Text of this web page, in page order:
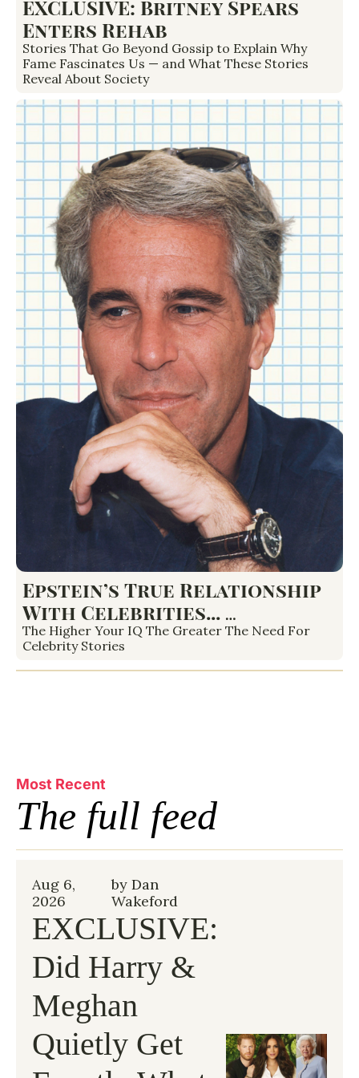
EXCLUSIVE: Britney Spears
Stories That Go Beyond Gossip to Explain Why
Fame Fascinates Us — and What These Stories
Reveal About Society
Epstein’s True Relationship
With Celebrities...
Housewives Scoop and
More...
The Higher Your IQ The Greater The Need For
Celebrity Stories
Most Recent
The full feed
Aug 6,
2026
by Dan
Wakeford
EXCLUSIVE:
Did Harry &
Meghan
Quietly Get